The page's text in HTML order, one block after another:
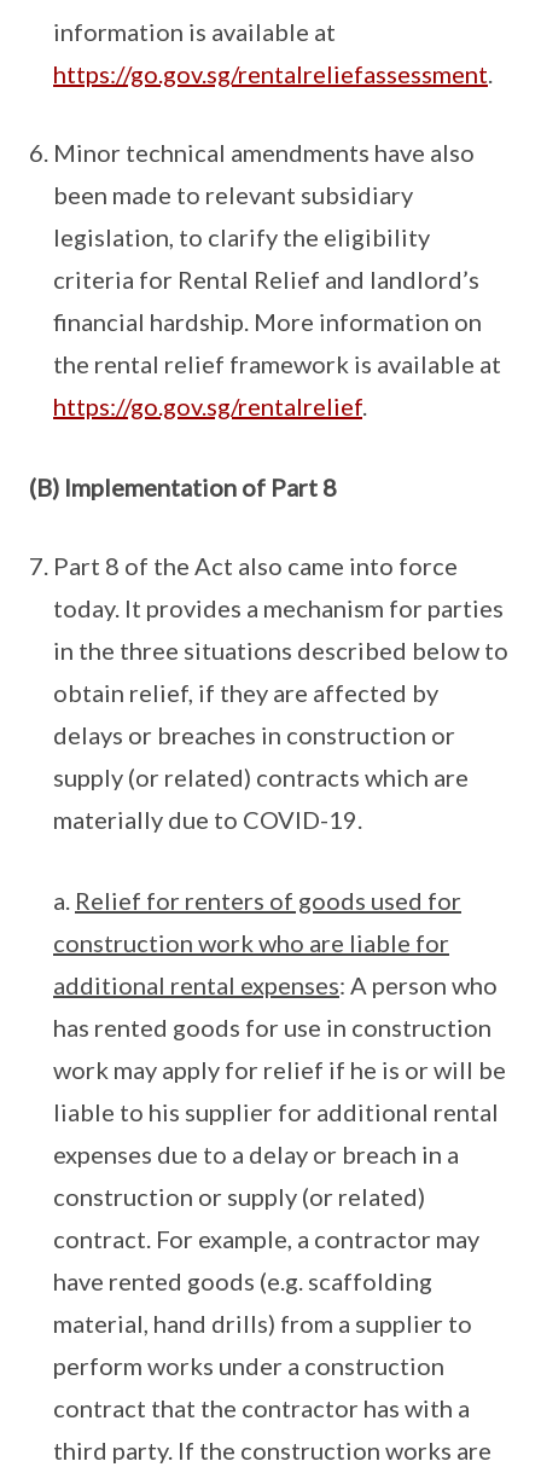
information is available at
https://go.gov.sg/rentalreliefassessment.
Minor technical amendments have also
been made to relevant subsidiary
legislation, to clarify the eligibility
criteria for Rental Relief and landlord’s
financial hardship. More information on
the rental relief framework is available at
https://go.gov.sg/rentalrelief.
(B) Implementation of Part 8
Part 8 of the Act also came into force
today. It provides a mechanism for parties
in the three situations described below to
obtain relief, if they are affected by
delays or breaches in construction or
supply (or related) contracts which are
materially due to COVID-19.
a. Relief for renters of goods used for
construction work who are liable for
additional rental expenses: A person who
has rented goods for use in construction
work may apply for relief if he is or will be
liable to his supplier for additional rental
expenses due to a delay or breach in a
construction or supply (or related)
contract. For example, a contractor may
have rented goods (e.g. scaffolding
material, hand drills) from a supplier to
perform works under a construction
contract that the contractor has with a
third party. If the construction works are